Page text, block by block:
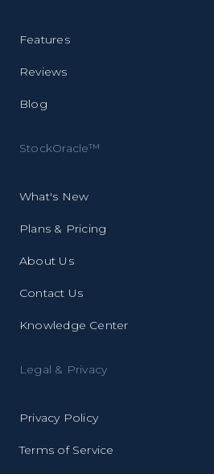
Features
Reviews
Blog
StockOracle™
What's New
Plans & Pricing
About Us
Contact Us
Knowledge Center
Legal & Privacy
Privacy Policy
Terms of Service